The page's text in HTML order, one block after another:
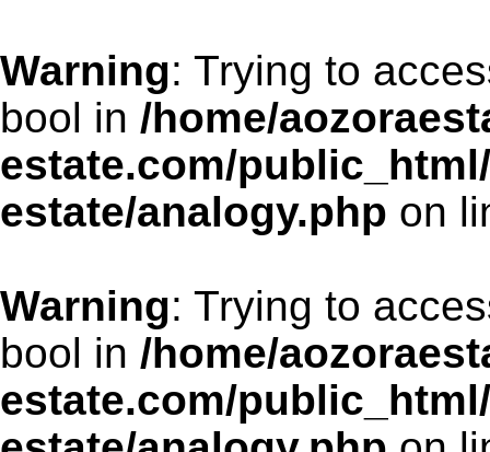
Warning: Trying to
bool in /home/
estate.com/
estate/analogy.php on
Warning: Trying to
bool in /home/
estate.com/